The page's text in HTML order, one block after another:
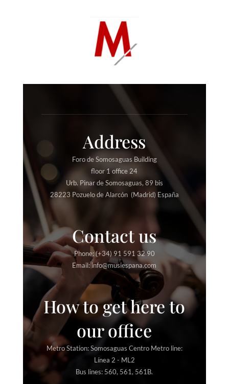
Address
Foro de Somosaguas Building
floor 1 office 24
Urb. Pinar de Somosaguas, 89 bis
28223 Pozuelo de Alarcón (Madrid) España
Contact us
Phone: (+34) 91 591 32 90
Email: info@musiespana.com
How to get here to
our office
Metro Station: Somosaguas Centro Metro line:
Línea 2 - ML2
Bus lines: 560, 561, 561B.